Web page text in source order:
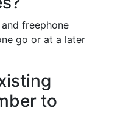
freephone
go or at a later
to